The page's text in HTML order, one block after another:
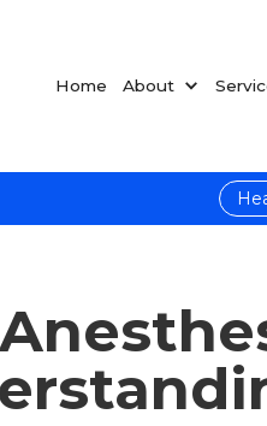
Home About